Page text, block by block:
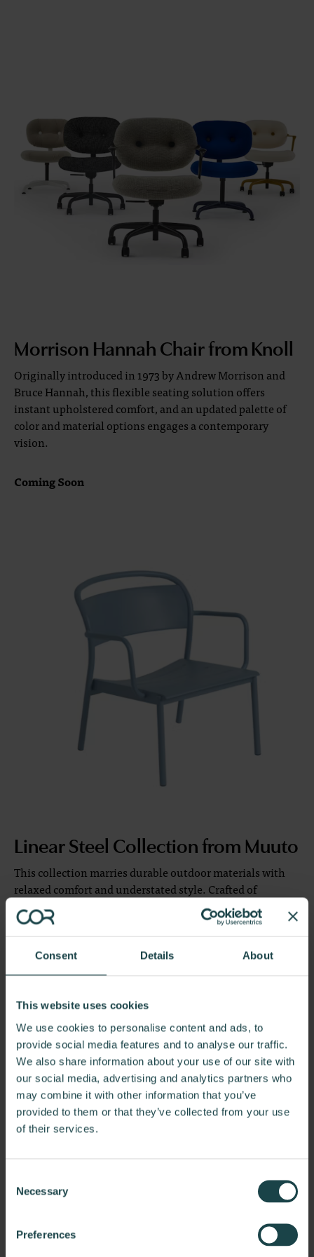
Consent Details About
This website uses cookies
We use cookies to personalise content and ads, to
provide social media features and to analyse our traffic.
We also share information about your use of our site with
our social media, advertising and analytics partners who
may combine it with other information that you’ve
provided to them or that they’ve collected from your use
of their services.
Selection
Necessary
Preferences
Morrison Hannah Chair from Knoll
Originally introduced in 1973 by Andrew Morrison and
Bruce Hannah, this flexible seating solution offers
instant upholstered comfort, and an updated palette of
color and material options engages a contemporary
vision.
Coming Soon
Linear Steel Collection from Muuto
This collection marries durable outdoor materials with
relaxed comfort and understated style. Crafted of
weather-resistant, powder-coated steel with a matte
finish, it offers a contemporary yet timeless aesthetic.
Learn More